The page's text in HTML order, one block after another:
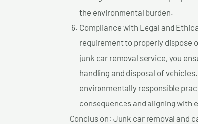
the environmental burden.
Compliance with Legal and
requirement to properly dispose
junk car removal service, you
handling and disposal of
environmentally responsible
consequences and aligning with
Conclusion: Junk car removal and